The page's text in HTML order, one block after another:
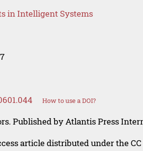
in Intelligent Systems
How to use a DOI?
Published by Atlantis Press
article distributed under the